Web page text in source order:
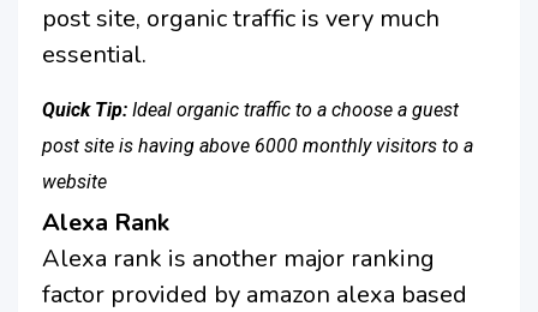
post site, organic traffic is very much
essential.
Quick Tip: Ideal organic traffic to a choose a guest
post site is having above 6000 monthly visitors to a
website
Alexa Rank
Alexa rank is another major ranking
factor provided by amazon alexa based